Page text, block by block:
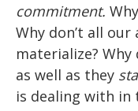
commitment.
Why don’t all
materialize? Why
as well as they
is dealing with in